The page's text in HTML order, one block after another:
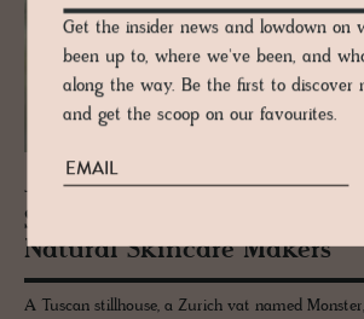
JOURNAL
Skin Lovers: The Best
Nat­ural Skin­care Mak­ers
A Tuscan stillhouse, a Zurich vat named
Get the insider news and lowdown on
been up to, where we've been, and
along the way. Be the first to discover
and get the scoop on our favourites.